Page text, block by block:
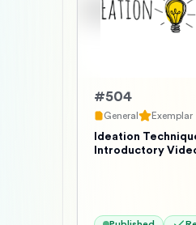
#504
General Exemplar
Ideation
Introductory